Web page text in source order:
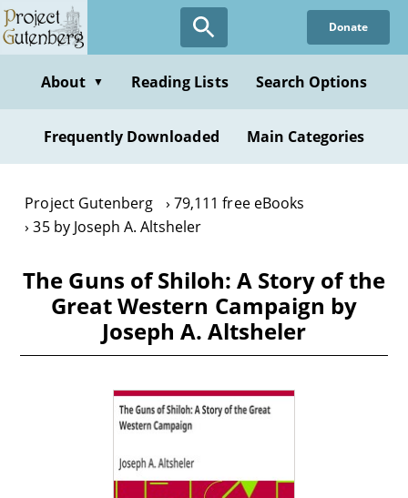
Skip
to
content
Donate
About ▼ Reading Lists Search Options
Frequently Downloaded Main Categories
Project Gutenberg
79,111 free eBooks
35 by Joseph A. Altsheler
The Guns of Shiloh: A Story of the
Great Western Campaign by
Joseph A. Altsheler